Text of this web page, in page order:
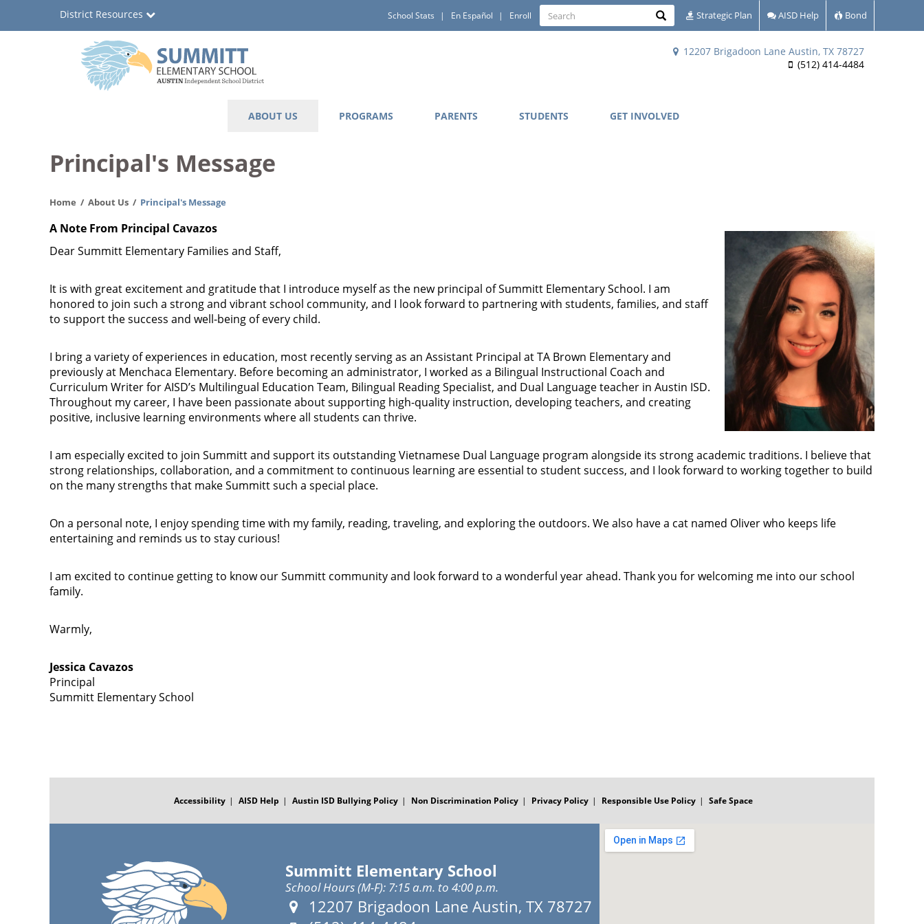
School
12207 Brigadoon Lane Austin, TX 78727
(512) 414-4484
District Resources
Quick
Links
School Stats En Español Enroll
Search
Search Search Strategic Plan AISD Help Bond
ABOUT US PROGRAMS PARENTS STUDENTS GET INVOLVED
Principal's Message
Home About Us Principal's Message
A Note From Principal Cavazos
Dear Summitt Elementary Families and Staff,
It is with great excitement and gratitude that I introduce myself as the new principal of Summitt Elementary School. I am
honored to join such a strong and vibrant school community, and I look forward to partnering with students, families, and staff
to support the success and well-being of every child.
I bring a variety of experiences in education, most recently serving as an Assistant Principal at TA Brown Elementary and
previously at Menchaca Elementary. Before becoming an administrator, I worked as a Bilingual Instructional Coach and
Curriculum Writer for AISD’s Multilingual Education Team, Bilingual Reading Specialist, and Dual Language teacher in Austin ISD.
Throughout my career, I have been passionate about supporting high-quality instruction, developing teachers, and creating
positive, inclusive learning environments where all students can thrive.
I am especially excited to join Summitt and support its outstanding Vietnamese Dual Language program alongside its strong academic traditions. I believe that
strong relationships, collaboration, and a commitment to continuous learning are essential to student success, and I look forward to working together to build
on the many strengths that make Summitt such a special place.
On a personal note, I enjoy spending time with my family, reading, traveling, and exploring the outdoors. We also have a cat named Oliver who keeps life
entertaining and reminds us to stay curious!
I am excited to continue getting to know our Summitt community and look forward to a wonderful year ahead. Thank you for welcoming me into our school
family.
Warmly,
Jessica Cavazos
Principal
Summitt Elementary School
Accessibility AISD Help Austin ISD Bullying Policy Non Discrimination Policy Privacy Policy Responsible Use Policy Safe Space
Summitt Elementary School
School Hours (M-F): 7:15 a.m. to 4:00 p.m.
Address:
12207 Brigadoon Lane Austin, TX 78727